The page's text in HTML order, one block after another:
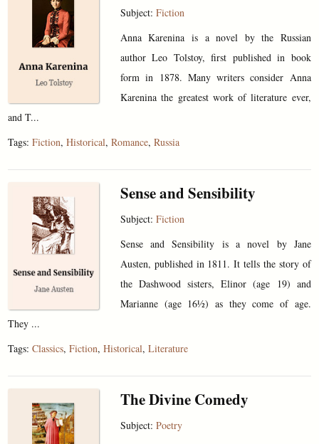
Subject: Fiction
Anna Karenina is a novel by the Russian
author Leo Tolstoy, first published in book
form in 1878. Many writers consider Anna
Karenina the greatest work of literature ever,
and T...
Tags:Fiction,Historical,Romance,Russia
Sense and Sensibility
Subject: Fiction
Sense and Sensibility is a novel by Jane
Austen, published in 1811. It tells the story of
the Dashwood sisters, Elinor (age 19) and
Marianne (age 16½) as they come of age.
They ...
Tags:Classics,Fiction,Historical,Literature
The Divine Comedy
Subject: Poetry